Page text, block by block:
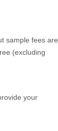
sample fees are
(excluding
your